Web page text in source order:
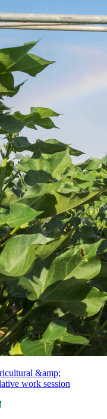
&amp;
work session